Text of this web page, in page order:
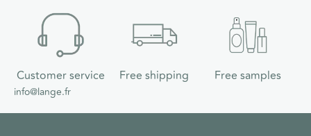
Customer service
info@lange.fr
Free shipping Free samples